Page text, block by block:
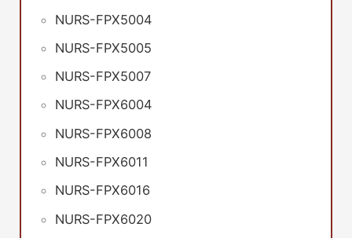
NURS-FPX5004
NURS-FPX5005
NURS-FPX5007
NURS-FPX6004
NURS-FPX6008
NURS-FPX6011
NURS-FPX6016
NURS-FPX6020